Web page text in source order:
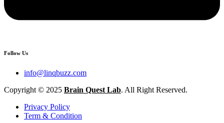
Follow Us
info@linqbuzz.com
Copyright © 2025 Brain Quest Lab. All Right Reserved.
Privacy Policy
Term & Condition